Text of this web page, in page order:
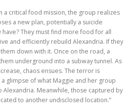
a critical food mission, the group realizes
a new plan, potentially a suicide
have? They must find more food for all
and efficiently rebuild Alexandria. If they
down with it. Once on the road, a
underground into a subway tunnel. As
chaos ensues. The terror is
glimpse of what Maggie and her group
Meanwhile, those captured by
to another undisclosed location.”